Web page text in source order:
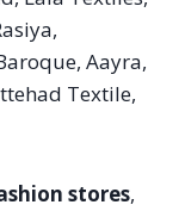
Aayra,
Textile,
stores,